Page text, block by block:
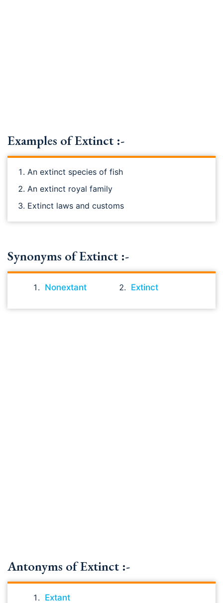
Examples of Extinct :-
An extinct species of fish
An extinct royal family
Extinct laws and customs
Synonyms of Extinct :-
Nonextant Extinct
Antonyms of Extinct :-
Extant